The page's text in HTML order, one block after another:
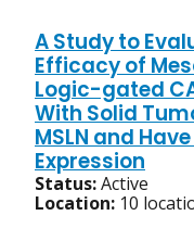
A Study to
Efficacy of
Logic-gated
With Solid
MSLN and
Expression
Status:Active
Location: 10